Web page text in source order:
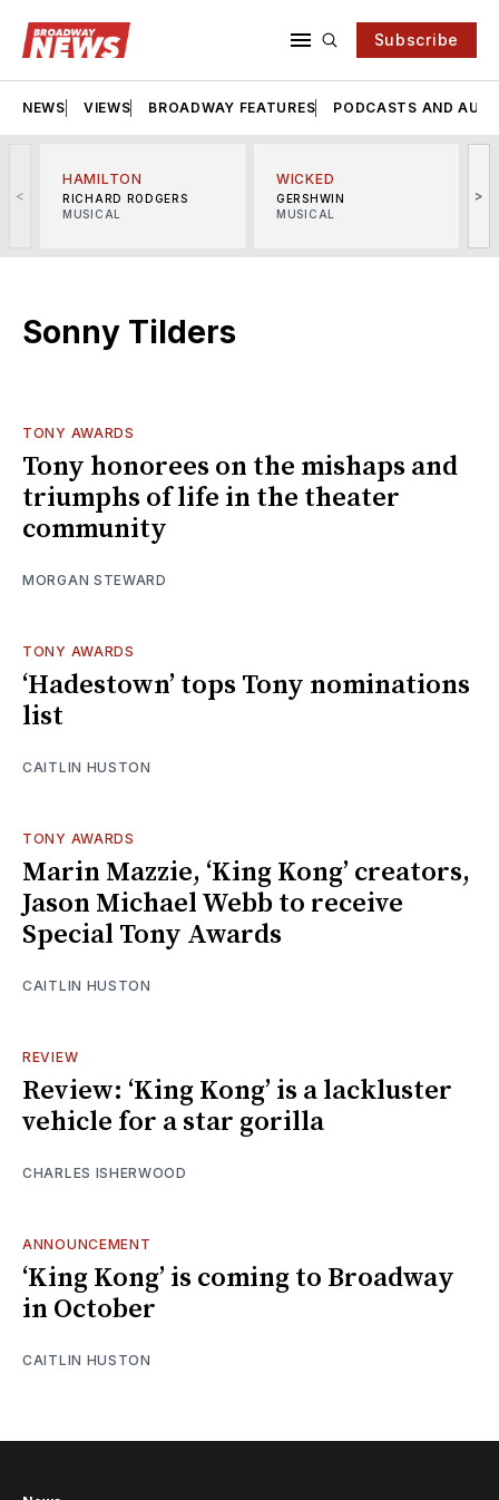
Subscribe
NEWS VIEWS BROADWAY FEATURES PODCASTS AND
<
HAMILTON
RICHARD RODGERS
MUSICAL
WICKED
GERSHWIN
MUSICAL
>
Sonny Tilders
TONY AWARDS
Tony honorees on the mishaps and
triumphs of life in the theater
community
MORGAN STEWARD
TONY AWARDS
‘Hadestown’ tops Tony nominations
list
CAITLIN HUSTON
TONY AWARDS
Marin Mazzie, ‘King Kong’ creators,
Jason Michael Webb to receive
Special Tony Awards
CAITLIN HUSTON
REVIEW
Review: ‘King Kong’ is a lackluster
vehicle for a star gorilla
CHARLES ISHERWOOD
ANNOUNCEMENT
‘King Kong’ is coming to Broadway
in October
CAITLIN HUSTON